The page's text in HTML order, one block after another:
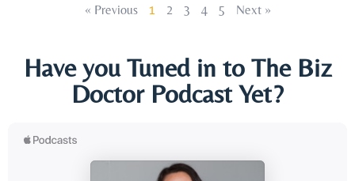
« Previous 1 2 3 4 5 Next »
Have you Tuned in to The Biz
Doctor Podcast Yet?